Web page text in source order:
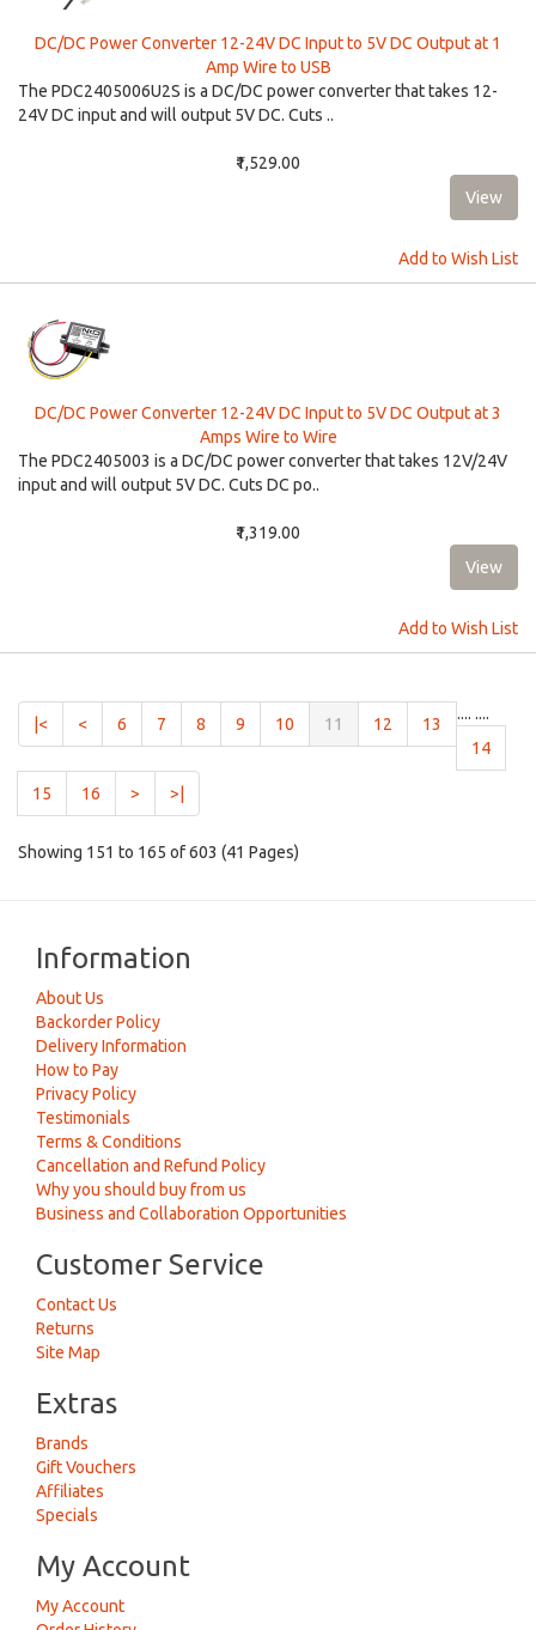
DC/DC Power Converter 12-24V DC Input to 5V DC Output at 1
Amp Wire to USB
The PDC2405006U2S is a DC/DC power converter that takes 12-
24V DC input and will output 5V DC. Cuts ..
₹1,529.00
Add to Wish List
DC/DC Power Converter 12-24V DC Input to 5V DC Output at 3
Amps Wire to Wire
The PDC2405003 is a DC/DC power converter that takes 12V/24V
input and will output 5V DC. Cuts DC po..
₹1,319.00
Add to Wish List
|< <
....
6 7 8 9 10 11 (current)
12
13
14
15 16
....
> >|
Showing 151 to 165 of 603 (41 Pages)
Information
About Us
Backorder Policy
Delivery Information
How to Pay
Privacy Policy
Testimonials
Terms & Conditions
Cancellation and Refund Policy
Why you should buy from us
Business and Collaboration Opportunities
Customer Service
Contact Us
Returns
Site Map
Extras
Brands
Gift Vouchers
Affiliates
Specials
My Account
My Account